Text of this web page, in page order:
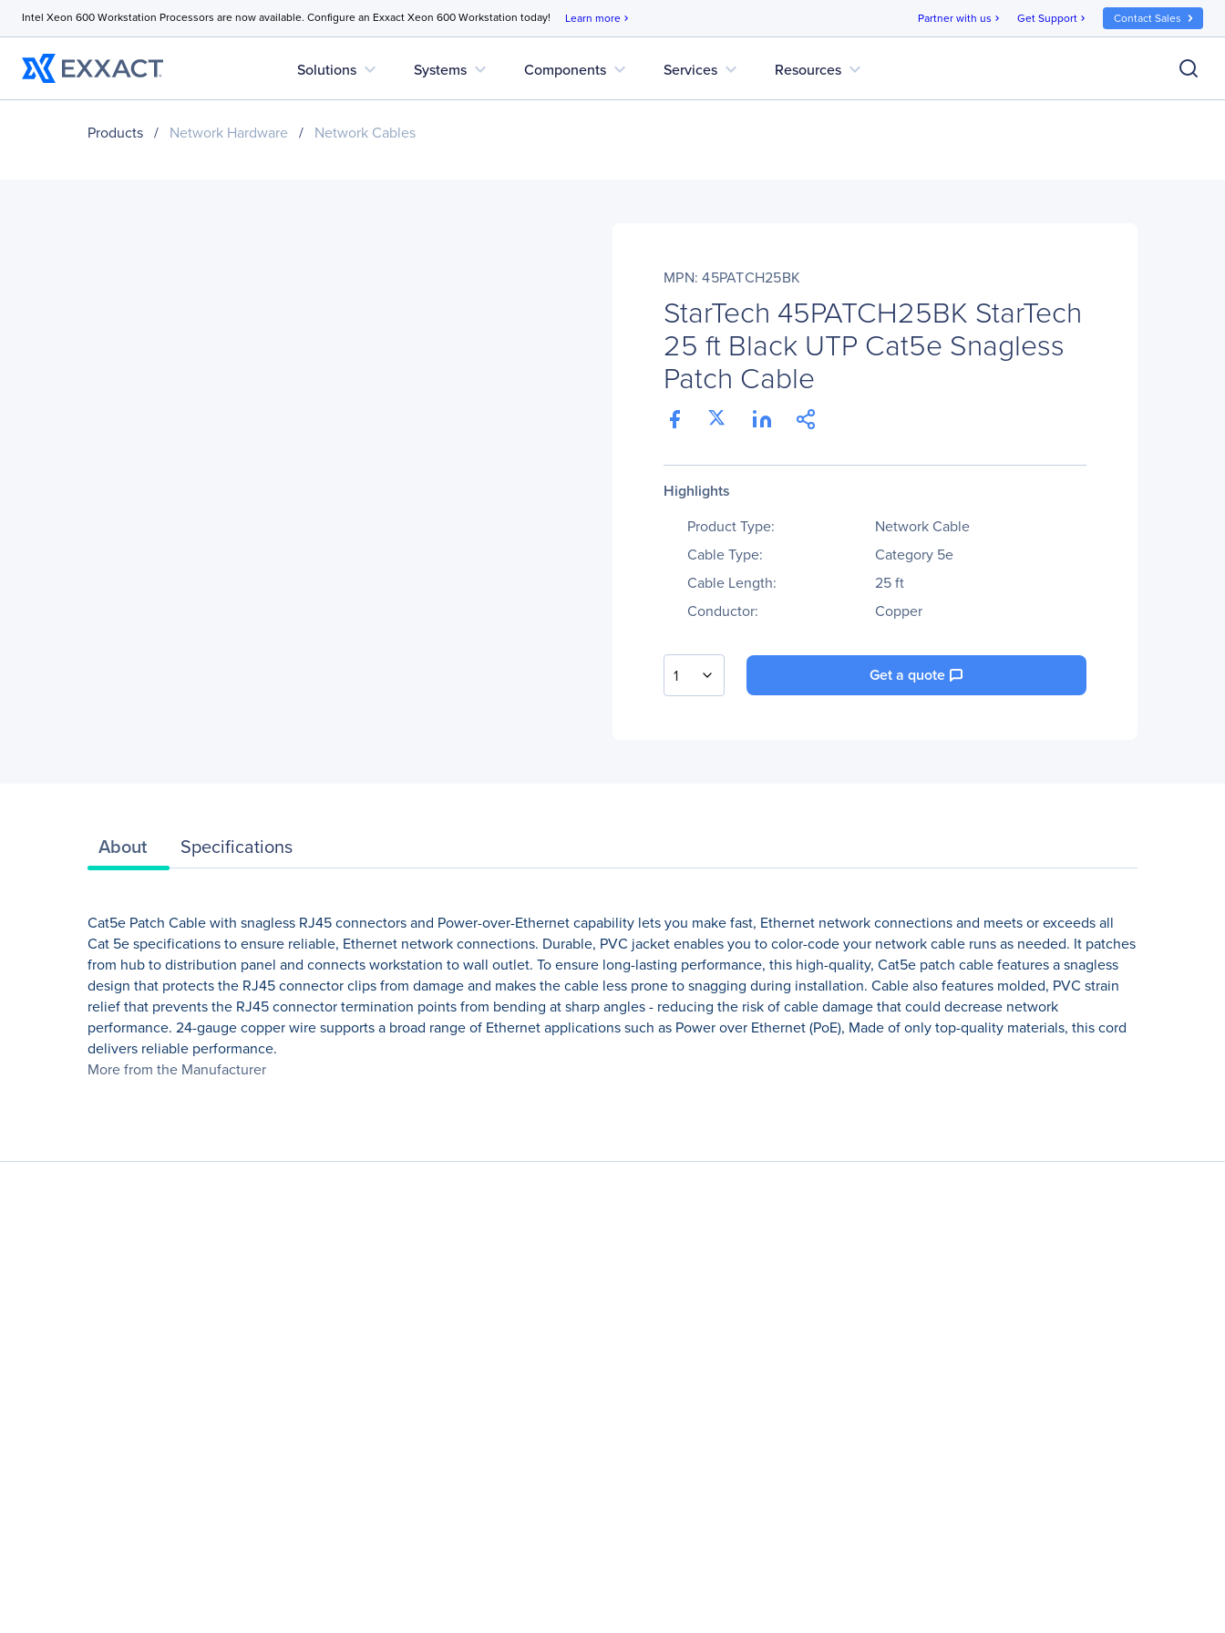
Intel Xeon 600 Workstation Processors are now available. Configure an Exxact Xeon 600 Workstation today! Learn more chevron_right Partner with us chevron_right Get Support chevron_right Contact Sales
Solutions expand_more Systems expand_more Components expand_more Services expand_more Resources expand_more
Products / Network Hardware / Network Cables
MPN: 45PATCH25BK
StarTech 45PATCH25BK StarTech
25 ft Black UTP Cat5e Snagless
Patch Cable
Highlights
Product Type:
Network Cable
Cable Type:
Category 5e
Cable Length:
25 ft
Conductor:
Copper
1 Get a quote
About Specifications
Cat5e Patch Cable with snagless RJ45 connectors and Power-over-Ethernet capability lets you make fast, Ethernet network connections and meets or exceeds all
Cat 5e specifications to ensure reliable, Ethernet network connections. Durable, PVC jacket enables you to color-code your network cable runs as needed. It patches
from hub to distribution panel and connects workstation to wall outlet. To ensure long-lasting performance, this high-quality, Cat5e patch cable features a snagless
design that protects the RJ45 connector clips from damage and makes the cable less prone to snagging during installation. Cable also features molded, PVC strain
relief that prevents the RJ45 connector termination points from bending at sharp angles - reducing the risk of cable damage that could decrease network
performance. 24-gauge copper wire supports a broad range of Ethernet applications such as Power over Ethernet (PoE), Made of only top-quality materials, this cord
delivers reliable performance.
More from the Manufacturer